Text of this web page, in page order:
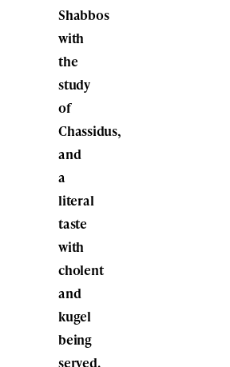
Shabbos
with
the
study
of
Chassidus,
and
a
literal
taste
with
cholent
and
kugel
being
served.